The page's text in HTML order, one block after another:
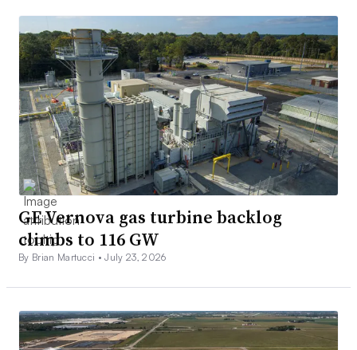
GE Vernova gas turbine backlog
climbs to 116 GW
By Brian Martucci •July 23, 2026